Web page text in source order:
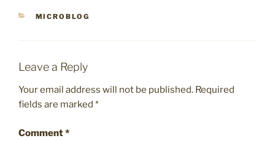
CATEGORIES
MICROBLOG
Leave a Reply
Your email address will not be published. Required
fields are marked *
Comment*